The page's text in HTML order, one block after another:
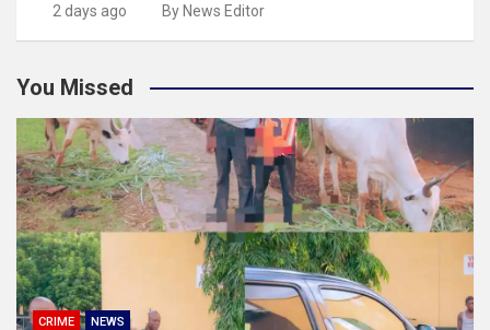
2 days ago By News Editor
You Missed
CRIME NEWS